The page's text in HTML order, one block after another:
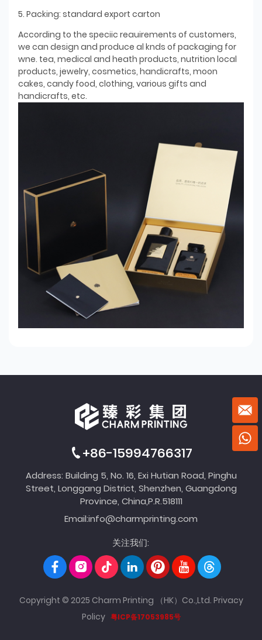
5. Packing: standard export carton
According to the speciic reauirements of customers,
we can design and produce al knds of packaging for
wne. tea, medical and heath products, nutrition local
products, jewelry, cosmetics, handicrafts, moon
cakes, candy food, clothing, various gifts and
handicrafts, etc.
+86-15994766317
Address: Building 5, No. 16, Exi Hutian Road, Pinghu
Street, Longgang District, Shenzhen, Guangdong
Province, China,P.R.518111
Email:info@charmprinting.com
关注我们:
Copyright © 2025 Charm Printing （HK）Co.,Ltd. Privacy
Policy 粤ICP备17053985号